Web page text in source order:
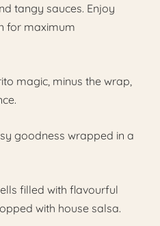
tangy sauces. Enjoy
for maximum
magic, minus the wrap,
goodness wrapped in a
filled with flavourful
with house salsa.